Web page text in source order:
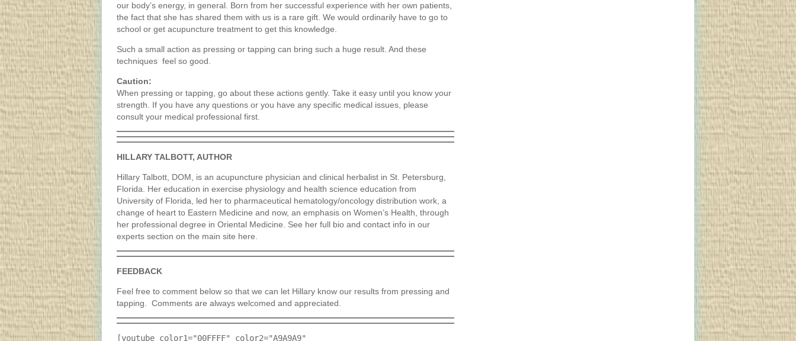
our body’s energy, in general. Born from her successful experience with her own patients,
the fact that she has shared them with us is a rare gift. We would ordinarily have to go to
school or get acupuncture treatment to get this knowledge.
Such a small action as pressing or tapping can bring such a huge result. And these
techniques feel so good.
Caution:
When pressing or tapping, go about these actions gently. Take it easy until you know your
strength. If you have any questions or you have any specific medical issues, please
consult your medical professional first.
HILLARY TALBOTT, AUTHOR
Hillary Talbott, DOM, is an acupuncture physician and clinical herbalist in St. Petersburg,
Florida. Her education in exercise physiology and health science education from
University of Florida, led her to pharmaceutical hematology/oncology distribution work, a
change of heart to Eastern Medicine and now, an emphasis on Women’s Health, through
her professional degree in Oriental Medicine. See her full bio and contact info in our
experts section on the main site here.
FEEDBACK
Feel free to comment below so that we can let Hillary know our results from pressing and
tapping. Comments are always welcomed and appreciated.
[youtube color1="00FFFF" color2="A9A9A9"